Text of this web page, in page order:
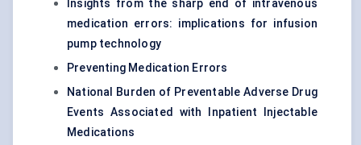
Insights from the sharp end of intravenous
medication errors: implications for infusion
pump technology
Preventing Medication Errors
National Burden of Preventable Adverse Drug
Events Associated with Inpatient Injectable
Medications